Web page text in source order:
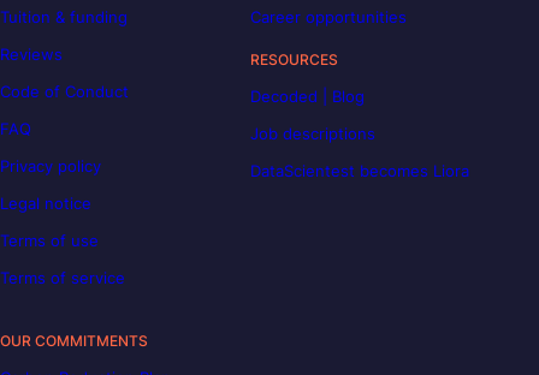
Tuition & funding
Reviews
Code of Conduct
FAQ
Privacy policy
Legal notice
Terms of use
Terms of service
Career opportunities
RESOURCES
Decoded | Blog
Job descriptions
DataScientest becomes Liora
OUR COMMITMENTS